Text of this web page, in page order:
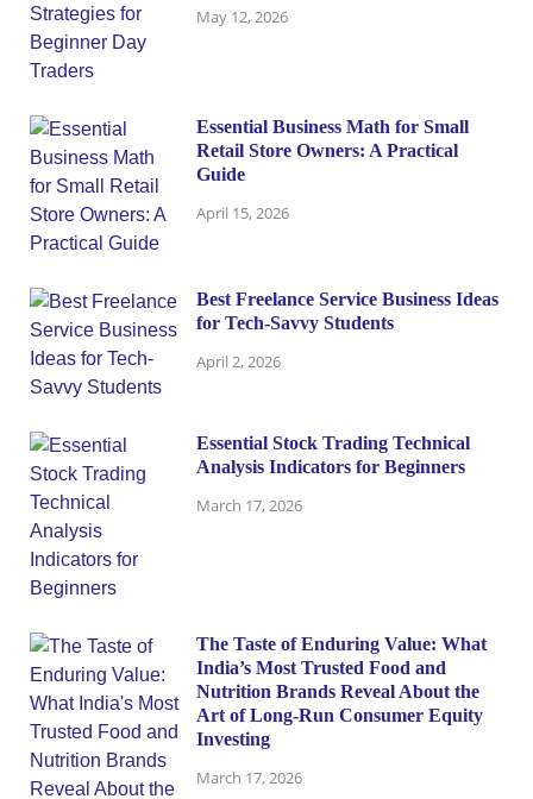
May 12, 2026
Essential Business Math for Small
Retail Store Owners: A Practical
Guide
April 15, 2026
Best Freelance Service Business Ideas
for Tech-Savvy Students
April 2, 2026
Essential Stock Trading Technical
Analysis Indicators for Beginners
March 17, 2026
The Taste of Enduring Value: What
India’s Most Trusted Food and
Nutrition Brands Reveal About the
Art of Long-Run Consumer Equity
Investing
March 17, 2026